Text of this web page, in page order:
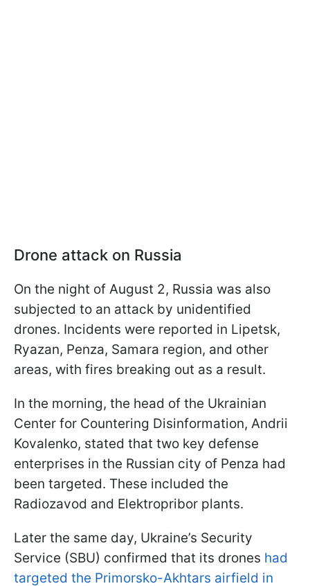
Drone attack on Russia
On the night of August 2, Russia was also
subjected to an attack by unidentified
drones. Incidents were reported in Lipetsk,
Ryazan, Penza, Samara region, and other
areas, with fires breaking out as a result.
In the morning, the head of the Ukrainian
Center for Countering Disinformation, Andrii
Kovalenko, stated that two key defense
enterprises in the Russian city of Penza had
been targeted. These included the
Radiozavod and Elektropribor plants.
Later the same day, Ukraine’s Security
Service (SBU) confirmed that its drones had
targeted the Primorsko-Akhtars airfield in